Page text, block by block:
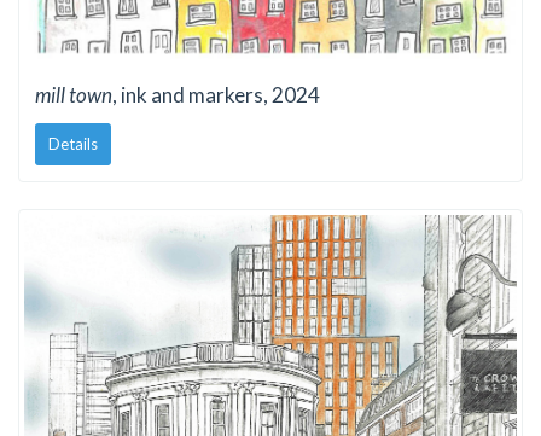
mill town, ink and markers, 2024
Details